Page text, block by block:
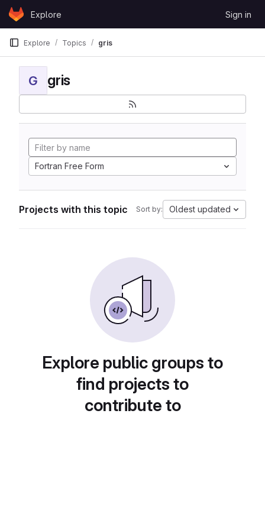
Skip to content
GitLabExplore Sign in
Explore Topics gris
G gris
Fortran Free Form
Projects with this topic Sort by: Oldest updated
Explore public groups to
find projects to
contribute to